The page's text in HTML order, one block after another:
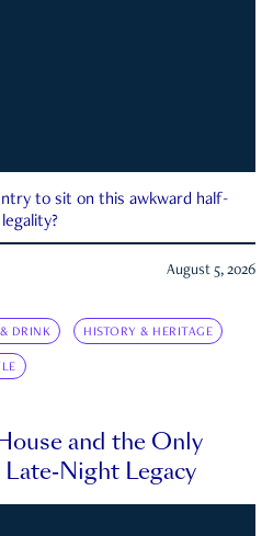
to sit on this awkward half-
August 5, 2026
DRINK HISTORY & HERITAGE
and the Only
Night Legacy